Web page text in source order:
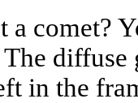
comet?
in the